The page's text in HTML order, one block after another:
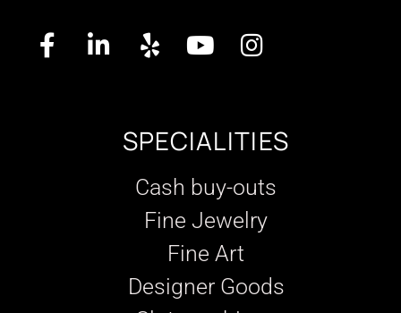
SPECIALITIES
Cash buy-outs
Fine Jewelry
Fine Art
Designer Goods